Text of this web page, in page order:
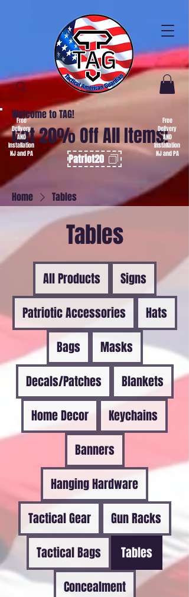
Patriot20
Get 20% Off All Items!
Welcome to TAG!
Free
Delivery
AND
Installation
NJ and PA
Free
Delivery
AND
Installation
NJ and PA
Home Tables
Tables
All Products
Signs
Patriotic Accessories
Hats
Bags
Masks
Decals/Patches
Blankets
Home Decor
Keychains
Banners
Hanging Hardware
Tactical Gear
Gun Racks
Tactical Bags
Tables
Concealment